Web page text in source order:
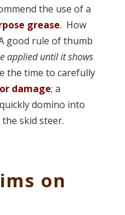
the use of a
grease. How
good rule of thumb
applied until it shows
the time to carefully
damage; a
domino into
skid steer.
on